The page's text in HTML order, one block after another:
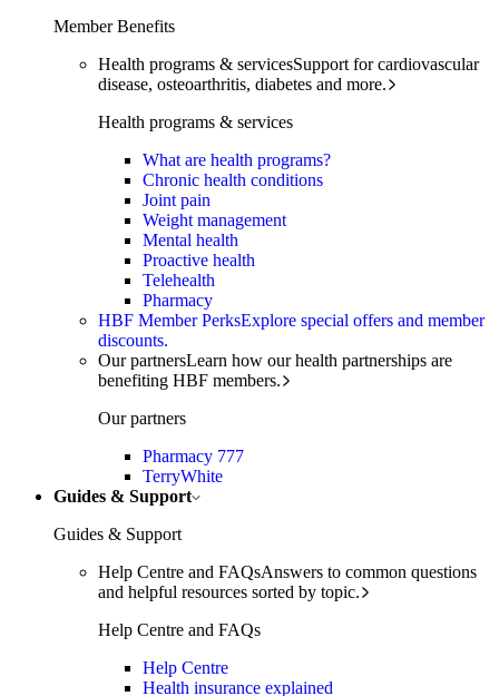
Member Benefits
Health programs & servicesSupport for cardiovascular
disease, osteoarthritis, diabetes and more.
Health programs & services
What are health programs?
Chronic health conditions
Joint pain
Weight management
Mental health
Proactive health
Telehealth
Pharmacy
HBF Member PerksExplore special offers and member
discounts.
Our partnersLearn how our health partnerships are
benefiting HBF members.
Our partners
Pharmacy 777
TerryWhite
Guides & Support
Guides & Support
Help Centre and FAQsAnswers to common questions
and helpful resources sorted by topic.
Help Centre and FAQs
Help Centre
Health insurance explained